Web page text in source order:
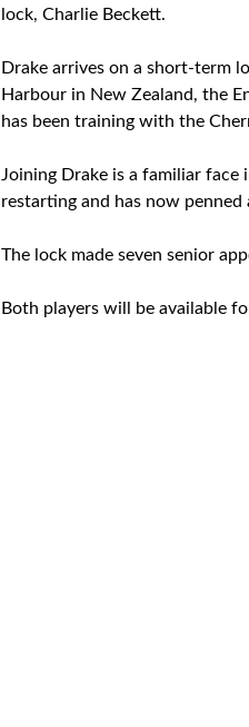
lock, Charlie Beckett.
Drake arrives on a short-term
Harbour in New Zealand, the
has been training with the
Joining Drake is a familiar
restarting and has now
The lock made seven senior
Both players will be available